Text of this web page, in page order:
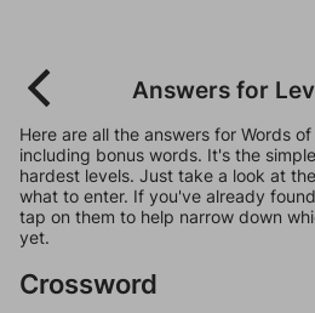
Answers for
Here are all the answers for Words
including bonus words. It's the
hardest levels. Just take a look at
what to enter. If you've already
tap on them to help narrow down
yet.
Crossword